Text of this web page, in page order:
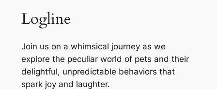
Logline
Join us on a whimsical journey as we
explore the peculiar world of pets and their
delightful, unpredictable behaviors that
spark joy and laughter.